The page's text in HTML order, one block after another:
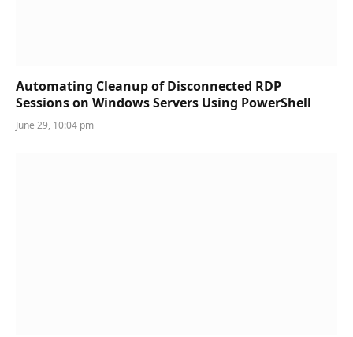
Automating Cleanup of Disconnected RDP
Sessions on Windows Servers Using PowerShell
June 29, 10:04 pm